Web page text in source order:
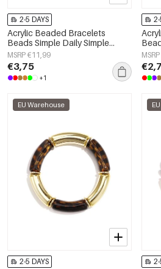
2-5 DAYS
Acrylic Beaded Bracelets
Beads Simple Daily Simple
Series Women's jewelry
MSRP €11,99
€3,75
+1
2-
EU Warehouse
2-5 DAYS 2-